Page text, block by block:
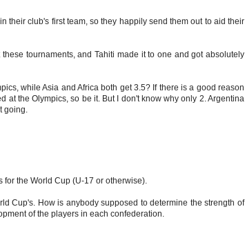
their club's first team, so they happily send them out to aid their
tournaments, and Tahiti made it to one and got absolutely
while Asia and Africa both get 3.5? If there is a good reason
at the Olympics, so be it. But I don't know why only 2. Argentina
going.
the World Cup (U-17 or otherwise).
Cup's. How is anybody supposed to determine the strength of
of the players in each confederation.